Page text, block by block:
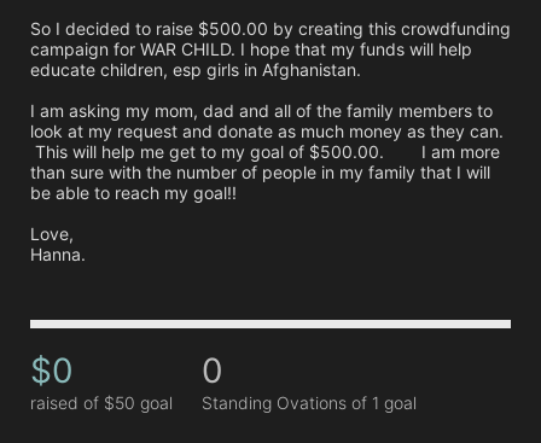
So I decided to raise $500.00 by creating this crowdfunding
campaign for WAR CHILD. I hope that my funds will help
educate children, esp girls in Afghanistan.
I am asking my mom, dad and all of the family members to
look at my request and donate as much money as they can.
This will help me get to my goal of $500.00.	 I am more
than sure with the number of people in my family that I will
be able to reach my goal!!
Love,
Hanna.
$0
raised of $50 goal
0
Standing Ovations of 1 goal